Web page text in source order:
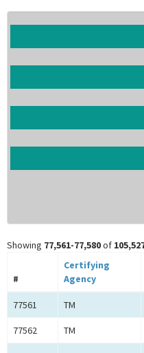
Showing 77,561-77,580of
#
Certifying
Agency
77561 TM
77562 TM